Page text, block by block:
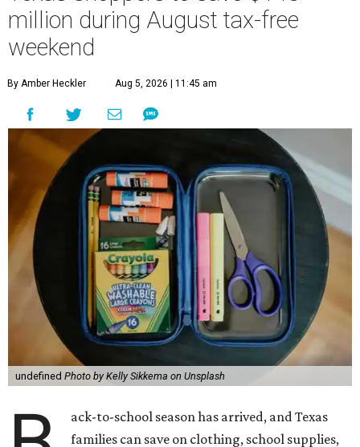
million during August tax-free
weekend
By Amber Heckler Aug 5, 2026 | 11:45 am
undefined Photo by Kelly Sikkema on Unsplash
ack-to-school season has arrived, and Texas
families can save on clothing, school supplies,